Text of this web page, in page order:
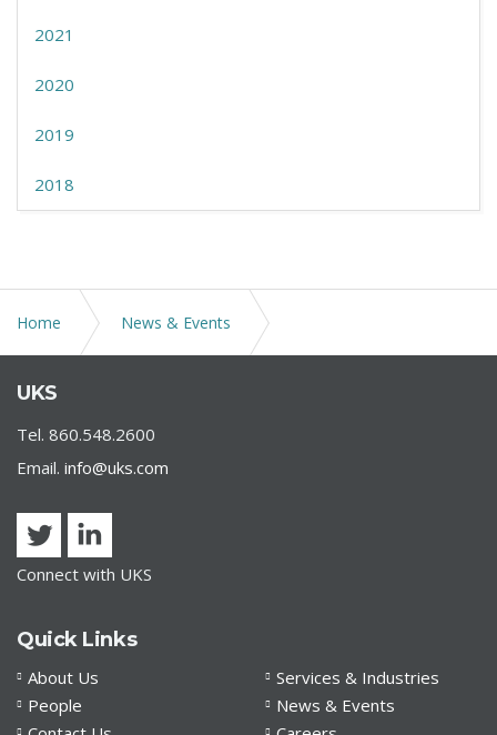
2021
2020
2019
2018
Home News & Events
TEFRA Hearings and Ability to Purchase Own Tax-
Exempt Bonds During Pandemic
UKS
Tel. 860.548.2600
Email. info@uks.com
Connect with UKS
Quick Links
About Us
Services & Industries
People
News & Events